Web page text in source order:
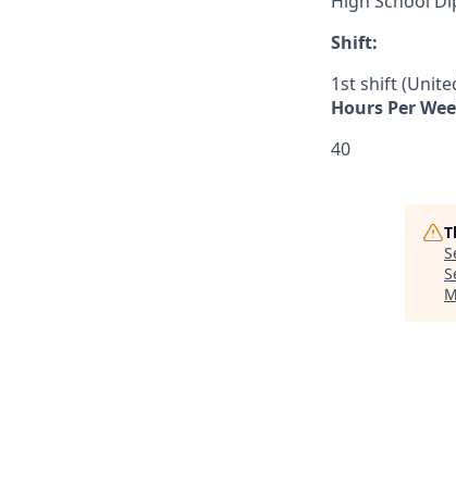
Shift:
1st shift
Hours Per
40